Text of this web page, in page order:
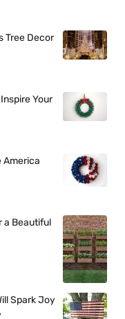
Tree Decor
Your
America
a Beautiful
Spark Joy